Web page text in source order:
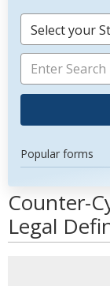
Select your
Popular forms
Counter-
Legal